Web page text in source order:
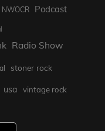
NWOCR Podcast
Radio Show
stoner rock
usa vintage rock